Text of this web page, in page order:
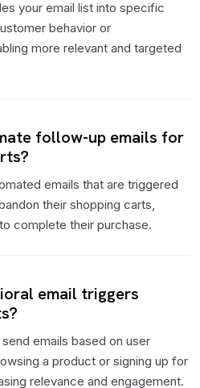
your email list into specific
behavior or
more relevant and targeted
follow-up emails for
emails that are triggered
their shopping carts,
complete their purchase.
email triggers
emails based on user
a product or signing up for
relevance and engagement.